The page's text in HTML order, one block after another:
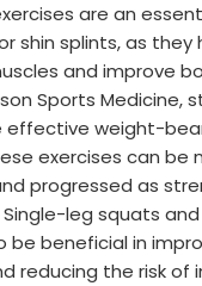
are an
shin splints, as they
and improve
Sports Medicine,
effective weight-
exercises can be
progressed as
leg squats
be beneficial in
reducing the risk of